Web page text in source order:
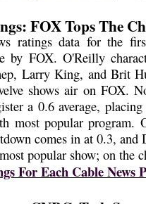
FOX Tops The
ratings data for the
by FOX. O'Reilly
Larry King, and Brit
shows air on FOX.
a 0.6 average,
most popular program.
comes in at 0.3, and
popular show; on the
For Each Cable News